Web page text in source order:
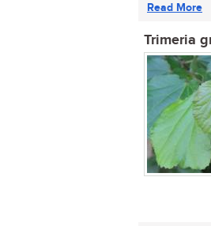
Read More
Trimeria